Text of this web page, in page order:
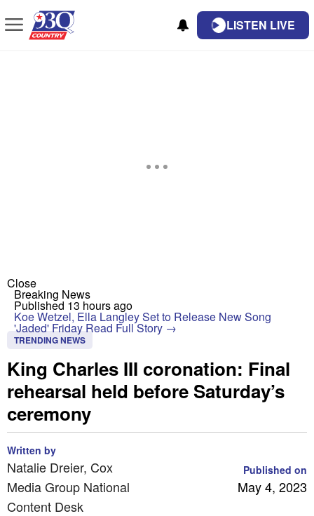
LISTEN LIVE
Close
Breaking News
Published 13 hours ago
Koe Wetzel, Ella Langley Set to Release New Song
'Jaded' Friday Read Full Story →
TRENDING NEWS
King Charles III coronation: Final
rehearsal held before Saturday’s
ceremony
Written by
Natalie Dreier, Cox
Media Group National
Content Desk
Published on
May 4, 2023